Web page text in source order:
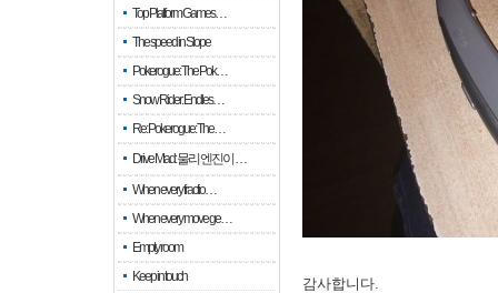
Top Platform Games…
The speed in Slope
Pokerogue: The Pok…
Snow Rider: Endles…
Re: Pokerogue: The…
Drive Mad: 물리 엔진이 …
When every fractio…
When every move ge…
Empty room
Keep in touch
감사합니다.